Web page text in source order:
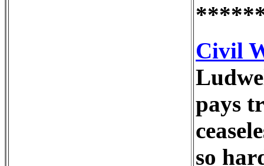
Civil
pays
so